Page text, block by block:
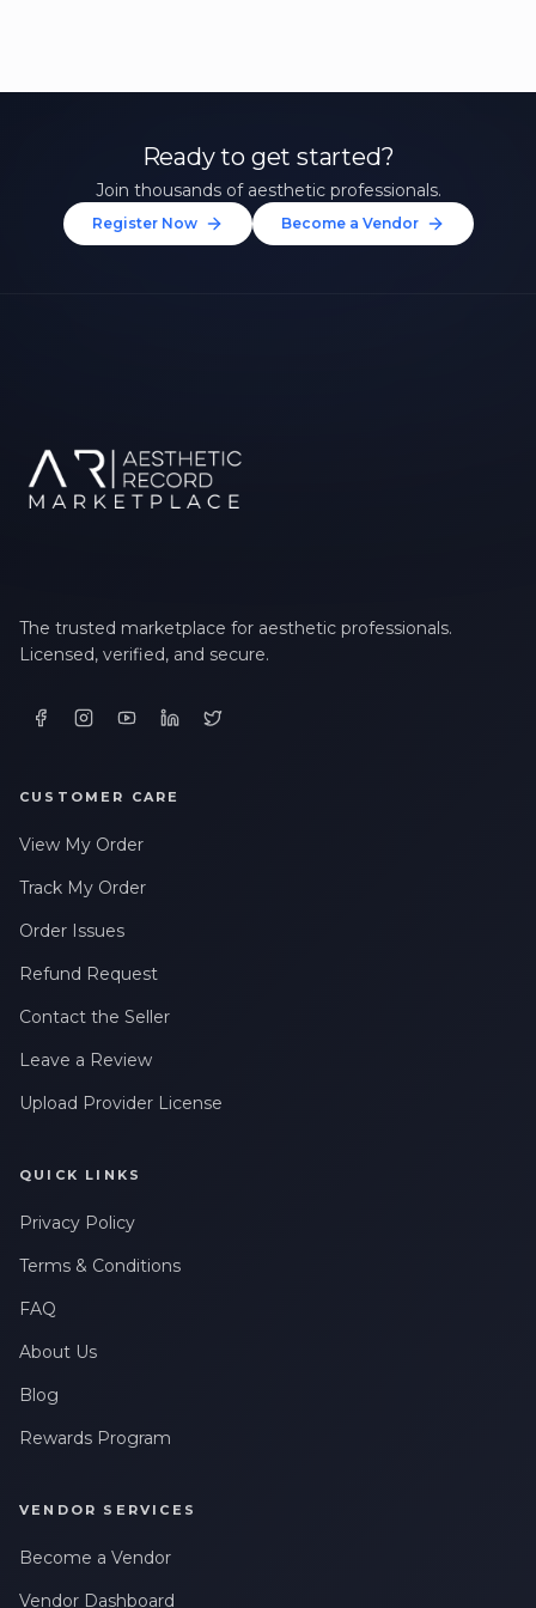
Ready to get started?
Join thousands of aesthetic professionals.
Register Now Become a Vendor
The trusted marketplace for aesthetic professionals.
Licensed, verified, and secure.
CUSTOMER CARE
View My Order
Track My Order
Order Issues
Refund Request
Contact the Seller
Leave a Review
Upload Provider License
QUICK LINKS
Privacy Policy
Terms & Conditions
FAQ
About Us
Blog
Rewards Program
VENDOR SERVICES
Become a Vendor
Vendor Dashboard